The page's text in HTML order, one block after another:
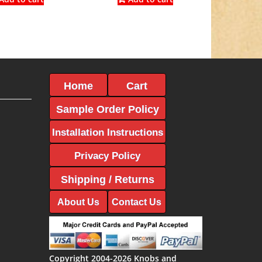
Home
Cart
Sample Order Policy
Installation Instructions
Privacy Policy
Shipping / Returns
About Us Contact Us
Copyright 2004-2026 Knobs and